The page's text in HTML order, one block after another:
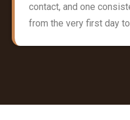
contact, and one
from the very first day